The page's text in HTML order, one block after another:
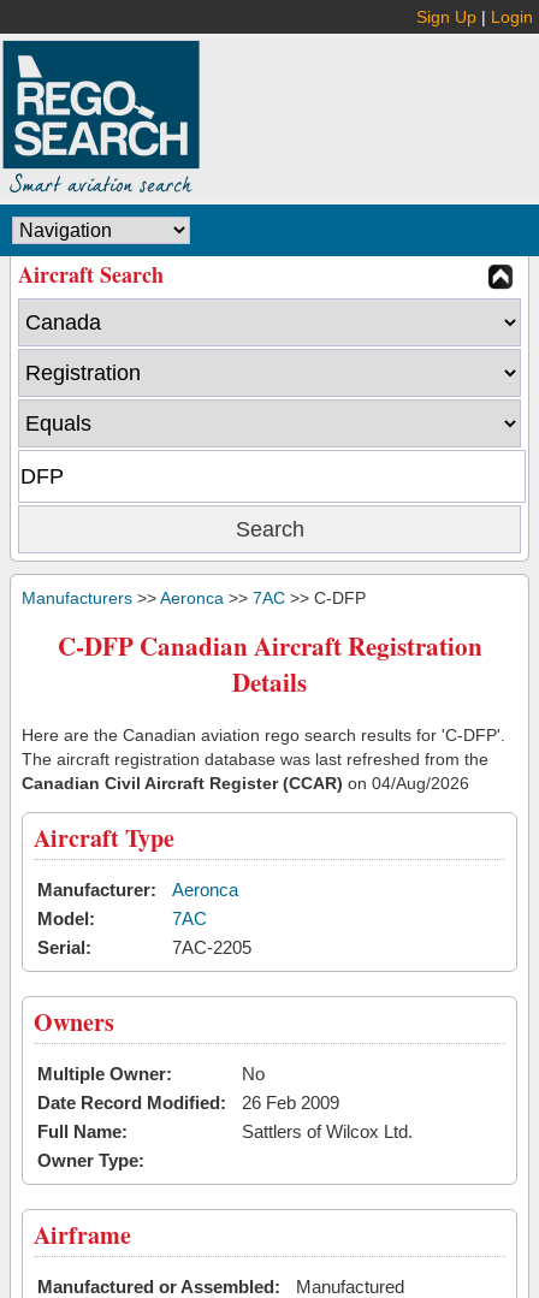
Sign Up | Login
Aircraft Search
Manufacturers >>Aeronca >> 7AC >> C-DFP
C-DFP Canadian Aircraft Registration
Details
Here are the Canadian aviation rego search results for 'C-DFP'.
The aircraft registration database was last refreshed from the
Canadian Civil Aircraft Register (CCAR) on 04/Aug/2026
Aircraft Type
Manufacturer:
Aeronca
Model:
7AC
Serial:
7AC-2205
Owners
Multiple Owner:
No
Date Record Modified:
26 Feb 2009
Full Name:
Sattlers of Wilcox Ltd.
Owner Type:
Airframe
Manufactured or Assembled:
Manufactured